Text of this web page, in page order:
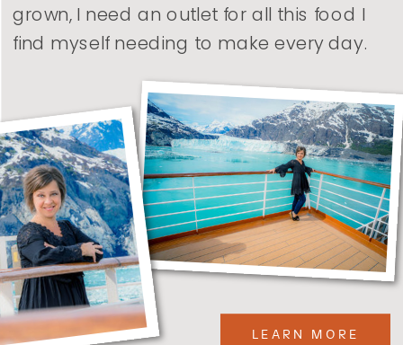
LEARN MORE
grown, I need an outlet for all this food I
find myself needing to make every day.